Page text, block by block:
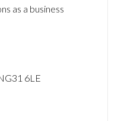
as a business
6LE